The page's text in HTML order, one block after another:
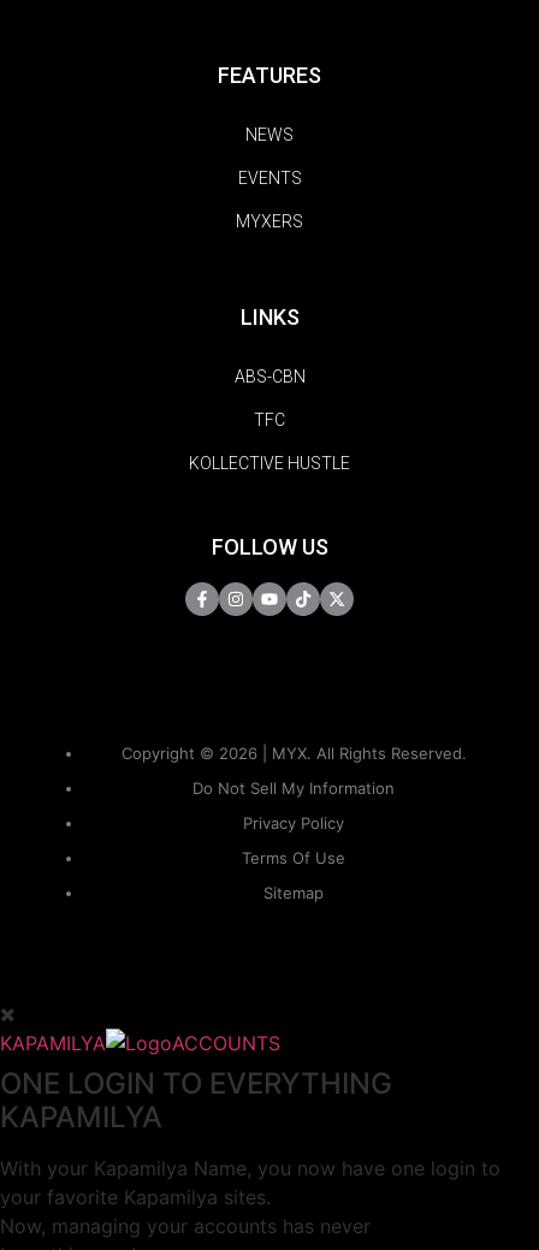
FEATURES
NEWS
EVENTS
MYXERS
LINKS
ABS-CBN
TFC
KOLLECTIVE HUSTLE
FOLLOW US
Copyright © 2026 | MYX. All Rights Reserved.
Do Not Sell My Information
Privacy Policy
Terms Of Use
Sitemap
KAPAMILYA ACCOUNTS
ONE LOGIN TO EVERYTHING
KAPAMILYA
With your Kapamilya Name, you now have one login to
your favorite Kapamilya sites.
Now, managing your accounts has never